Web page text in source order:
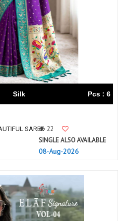
Silk Pcs : 6
SAREE 22
SINGLE ALSO AVAILABLE
08-Aug-2026